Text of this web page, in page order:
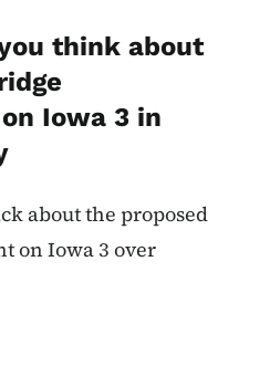
think about
Iowa 3 in
about the proposed
on Iowa 3 over